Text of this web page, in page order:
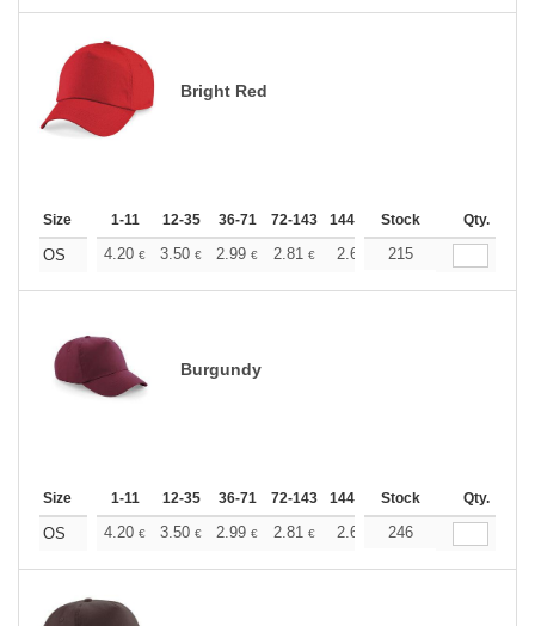
Bright Red
Size 1-11 12-35 36-71 72-143 144-287 288 + More
Stock Qty.
OS 4.20 € 3.50 € 2.99 € 2.81 € 2.66 2.64
215
Burgundy
Size 1-11 12-35 36-71 72-143 144-287 288 + More
Stock Qty.
OS 4.20 € 3.50 € 2.99 € 2.81 € 2.66 2.64
246